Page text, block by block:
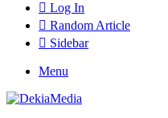
Log In
Random Article
Sidebar
Menu